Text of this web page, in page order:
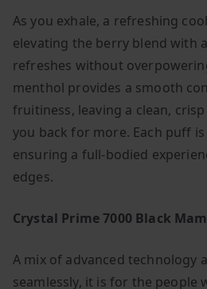
As you exhale, a refreshing
elevating the berry blend with
refreshes without
menthol provides a smooth
fruitiness, leaving a clean,
you back for more. Each puff
ensuring a full-bodied
edges.
Crystal Prime 7000 Black
A mix of advanced technology
seamlessly, it is for the people